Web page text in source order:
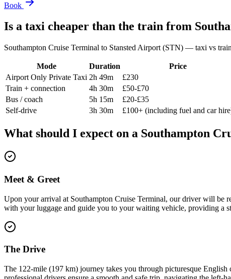
Book
Is a taxi cheaper than the train from
Southampton Cruise Terminal to Stansted Airport (STN) — taxi vs
Mode Duration Price
Airport Only Private Taxi 2h 49m £230
Train + connection
4h 30m £50-£70
Bus / coach
5h 15m £20-£35
Self-drive
3h 30m £100+ (including fuel and car
What should I expect on a Southampton
Meet & Greet
Upon your arrival at Southampton Cruise Terminal, our driver will be
with your luggage and guide you to your waiting vehicle, providing a
The Drive
The 122-mile (197 km) journey takes you through picturesque